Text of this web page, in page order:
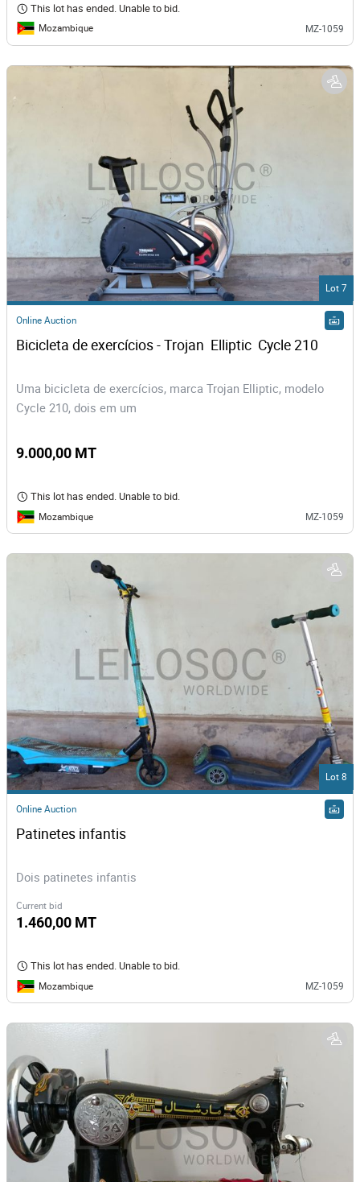
This lot has ended. Unable to bid.
Mozambique MZ-1059
Lot 7
Online Auction
Bicicleta de exercícios - Trojan  Elliptic  Cycle 210
Uma bicicleta de exercícios, marca Trojan Elliptic, modelo
Cycle 210, dois em um
9.000,00 MT
This lot has ended. Unable to bid.
Mozambique MZ-1059
Lot 8
Online Auction
Patinetes infantis
Dois patinetes infantis
Current bid
1.460,00 MT
This lot has ended. Unable to bid.
Mozambique MZ-1059